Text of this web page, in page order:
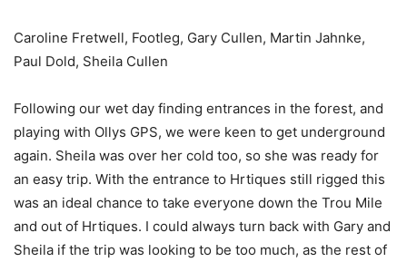
Caroline Fretwell, Footleg, Gary Cullen, Martin Jahnke,
Paul Dold, Sheila Cullen
Following our wet day finding entrances in the forest, and
playing with Ollys GPS, we were keen to get underground
again. Sheila was over her cold too, so she was ready for
an easy trip. With the entrance to Hrtiques still rigged this
was an ideal chance to take everyone down the Trou Mile
and out of Hrtiques. I could always turn back with Gary and
Sheila if the trip was looking to be too much, as the rest of